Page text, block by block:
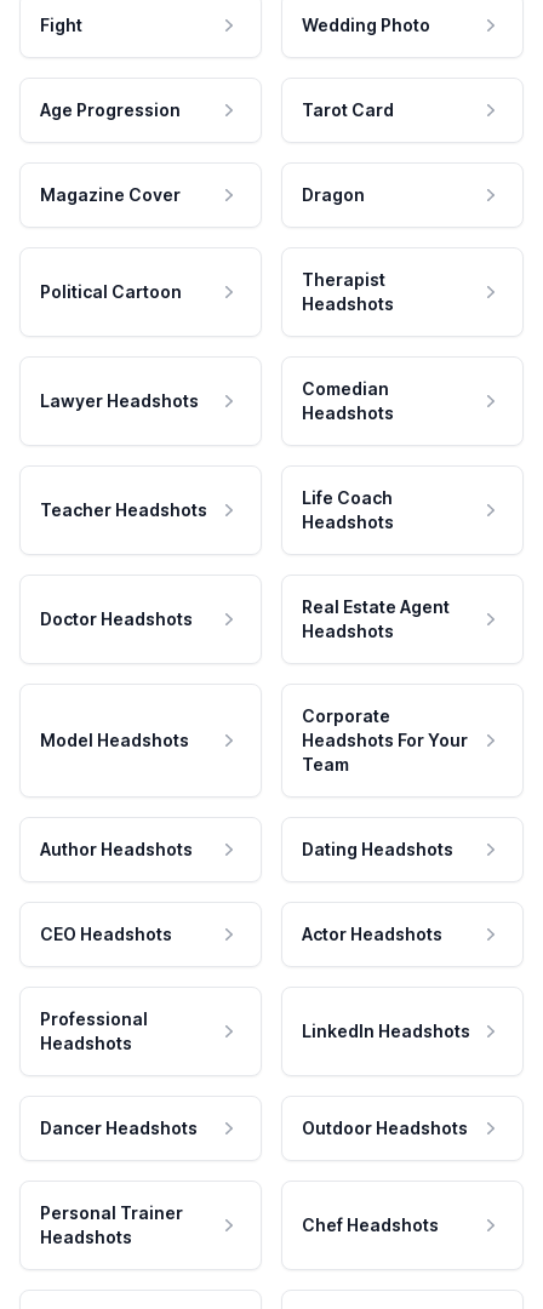
Fight Wedding Photo
Age Progression Tarot Card
Magazine Cover Dragon
Political Cartoon
Therapist
Headshots
Lawyer Headshots
Comedian
Headshots
Teacher Headshots
Life Coach
Headshots
Doctor Headshots
Real Estate Agent
Headshots
Model Headshots
Corporate
Headshots For Your
Team
Author Headshots Dating Headshots
CEO Headshots Actor Headshots
Professional
Headshots
LinkedIn Headshots
Dancer Headshots Outdoor Headshots
Personal Trainer
Headshots
Chef Headshots